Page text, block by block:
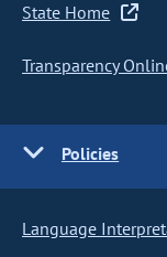
State Home
Transparency
Policies
Language